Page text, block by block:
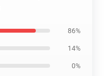
86%
14%
0%